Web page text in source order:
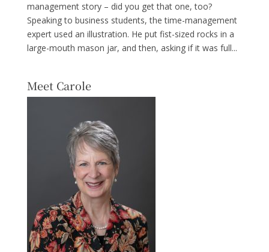
management story – did you get that one, too?
Speaking to business students, the time-management
expert used an illustration. He put fist-sized rocks in a
large-mouth mason jar, and then, asking if it was full...
Meet Carole